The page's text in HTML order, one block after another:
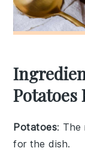
Potatoes
Potatoes: The
for the dish.